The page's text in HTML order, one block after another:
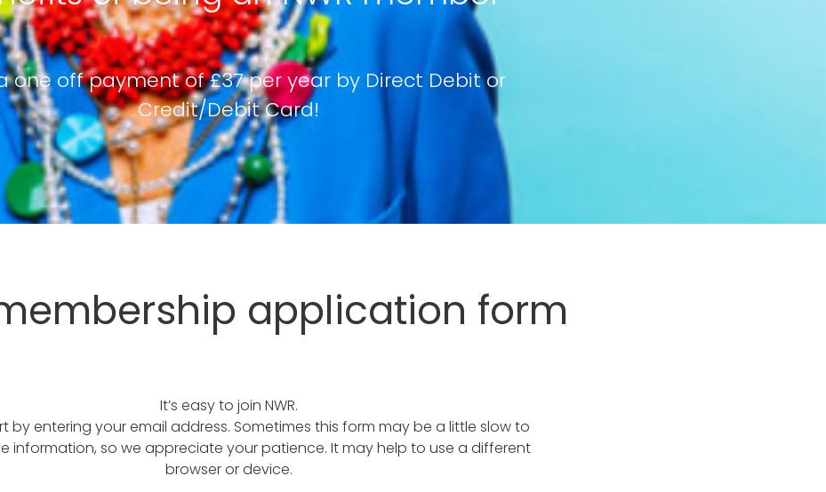
one off payment of £37 per year by Direct Debit or
Credit/Debit Card!
application form
It’s easy to join NWR.
by entering your email address. Sometimes this form may be a little slow to
information, so we appreciate your patience. It may help to use a different
browser or device.